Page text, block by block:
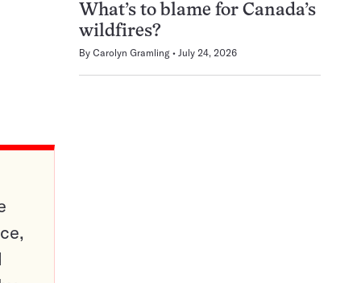
What’s to blame for Canada’s
wildfires?
By Carolyn Gramling July 24, 2026